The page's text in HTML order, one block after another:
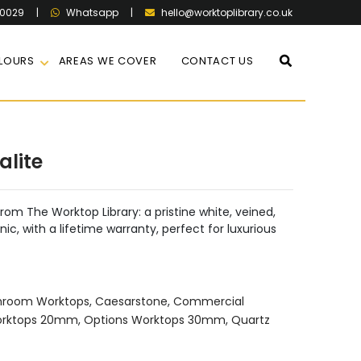
| Whatsapp | hello@worktoplibrary.co.uk
AREAS WE COVER CONTACT US
The Worktop Library: a pristine white, veined,
with a lifetime warranty, perfect for luxurious
Worktops, Caesarstone, Commercial
20mm, Options Worktops 30mm, Quartz